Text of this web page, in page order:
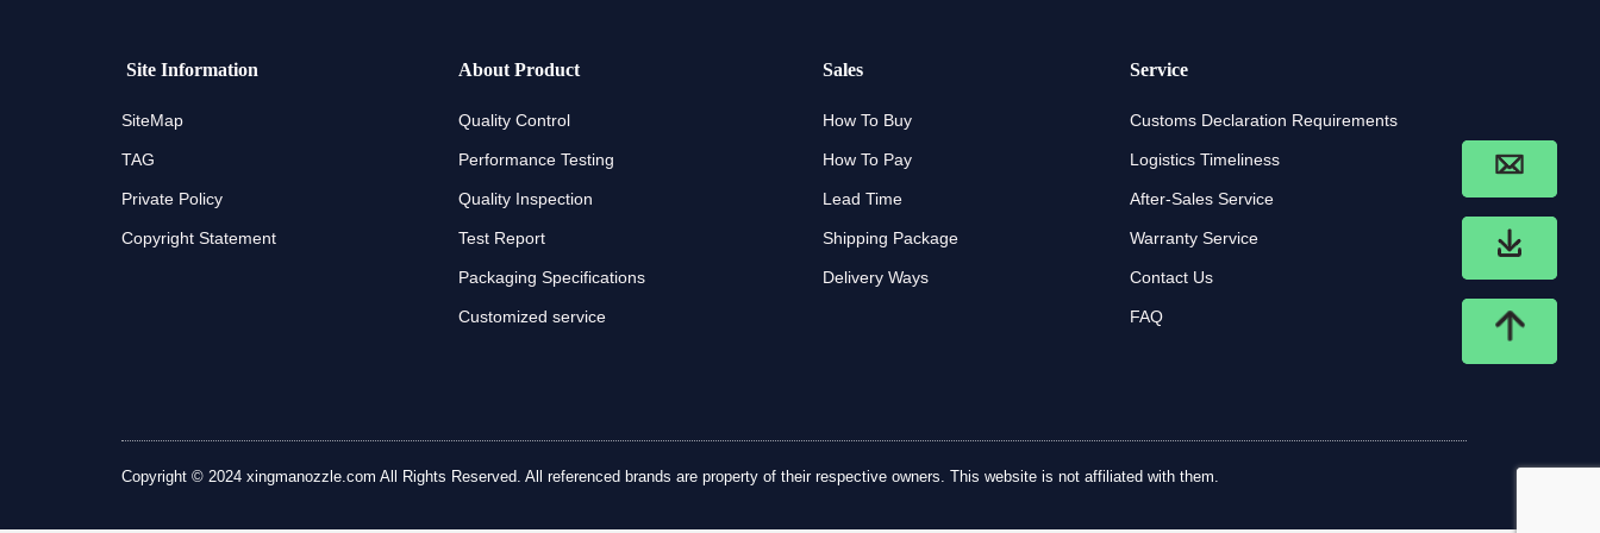
Site Information
SiteMap
TAG
Private Policy
Copyright Statement
About Product
Quality Control
Performance Testing
Quality Inspection
Test Report
Packaging Specifications
Customized service
Sales
How To Buy
How To Pay
Lead Time
Shipping Package
Delivery Ways
Service
Customs Declaration Requirements
Logistics Timeliness
After-Sales Service
Warranty Service
Contact Us
FAQ
Copyright © 2024 xingmanozzle.com All Rights Reserved. All referenced brands are property of their respective owners. This website is not affiliated with them.